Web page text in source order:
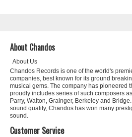
About Chandos
About Us
Chandos Records is one of the world's
companies, best known for its ground
musical gems. The company has pioneered
proudly includes series of such composers
Parry, Walton, Grainger, Berkeley and
sound quality, Chandos has won many
sound.
Customer Service